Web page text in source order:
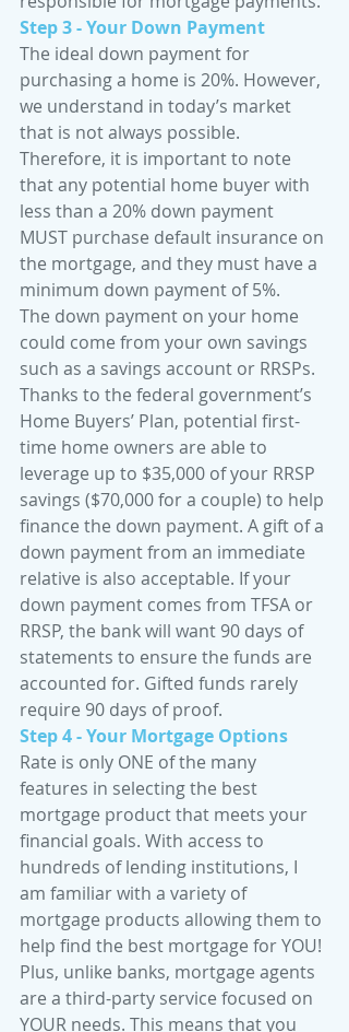
Step 3 - Your Down Payment
The ideal down payment for
purchasing a home is 20%. However,
we understand in today’s market
that is not always possible.
Therefore, it is important to note
that any potential home buyer with
less than a 20% down payment
MUST purchase default insurance on
the mortgage, and they must have a
minimum down payment of 5%.
The down payment on your home
could come from your own savings
such as a savings account or RRSPs.
Thanks to the federal government’s
Home Buyers’ Plan, potential first-
time home owners are able to
leverage up to $35,000 of your RRSP
savings ($70,000 for a couple) to help
finance the down payment. A gift of a
down payment from an immediate
relative is also acceptable. If your
down payment comes from TFSA or
RRSP, the bank will want 90 days of
statements to ensure the funds are
accounted for. Gifted funds rarely
require 90 days of proof.
Step 4 - Your Mortgage Options
Rate is only ONE of the many
features in selecting the best
mortgage product that meets your
financial goals. With access to
hundreds of lending institutions, I
am familiar with a variety of
mortgage products allowing them to
help find the best mortgage for YOU!
Plus, unlike banks, mortgage agents
are a third-party service focused on
YOUR needs. This means that you